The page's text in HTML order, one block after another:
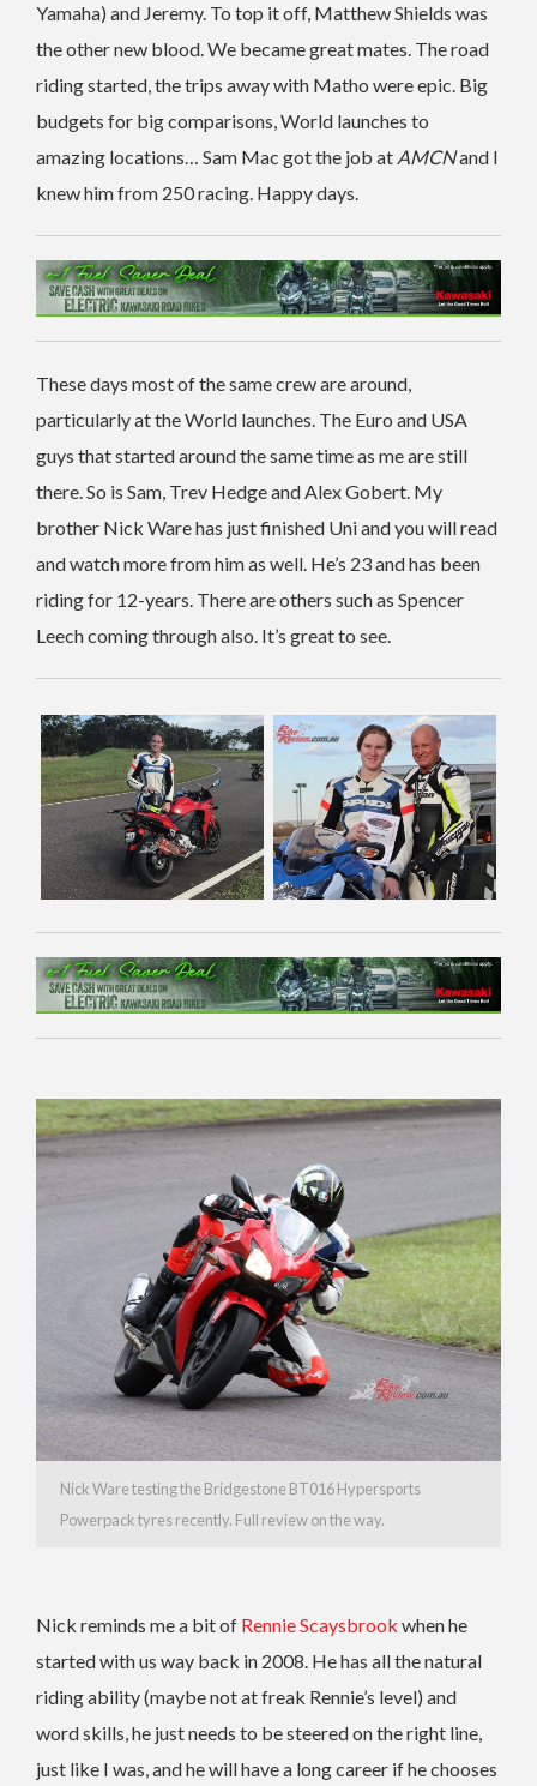
Yamaha) and Jeremy. To top it off, Matthew Shields was
the other new blood. We became great mates. The road
riding started, the trips away with Matho were epic. Big
budgets for big comparisons, World launches to
amazing locations… Sam Mac got the job at AMCNand I
knew him from 250 racing. Happy days.
These days most of the same crew are around,
particularly at the World launches. The Euro and USA
guys that started around the same time as me are still
there. So is Sam, Trev Hedge and Alex Gobert. My
brother Nick Ware has just finished Uni and you will read
and watch more from him as well. He’s 23 and has been
riding for 12-years. There are others such as Spencer
Leech coming through also. It’s great to see.
Nick Ware testing the Bridgestone BT016 Hypersports
Powerpack tyres recently. Full review on the way.
Nick reminds me a bit of Rennie Scaysbrook when he
started with us way back in 2008. He has all the natural
riding ability (maybe not at freak Rennie’s level) and
word skills, he just needs to be steered on the right line,
just like I was, and he will have a long career if he chooses